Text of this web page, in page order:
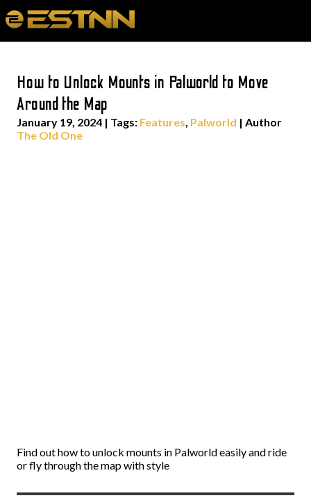
How to Unlock Mounts in Palworld to Move
Around the Map
January 19, 2024 | Tags: Features, Palworld | Author
The Old One
Find out how to unlock mounts in Palworld easily and ride
or fly through the map with style